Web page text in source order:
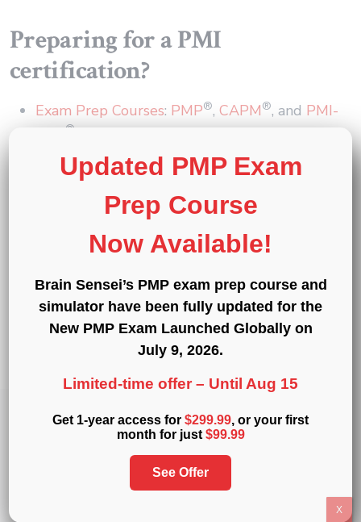
Preparing for a PMI
certification?
Exam Prep Courses: PMP®, CAPM®, and PMI-
ACP®
Exam Simulators PMP ,CAPM
PMI-PBA®,PMI-RMP ,PMI-SP®,PgMP
®
Professional Development Units (PDUs)
60 PDU Bundles
« Back to Glossary Index
Copy link
RelatedArticles
Expand your knowledge with these insightful reads on
project management. Discover expert advice, tips, and
resources curated just for you.
Updated PMP Exam
Prep Course
Now Available!
Brain Sensei’s PMP exam prep course and
simulator have been fully updated for the
New PMP Exam Launched Globally on
July 9, 2026.
Limited-time offer – Until Aug 15
Get 1-year access for $299.99, or your first
month for just $99.99
See Offer
X